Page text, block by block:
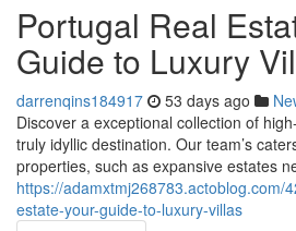
Portugal Real
Guide to Luxury
darrenqins184917 53 days ago
Discover a exceptional collection of
truly idyllic destination. Our team’s
properties, such as expansive estates
https://adamxtmj268783.actoblog.com/
estate-your-guide-to-luxury-villas